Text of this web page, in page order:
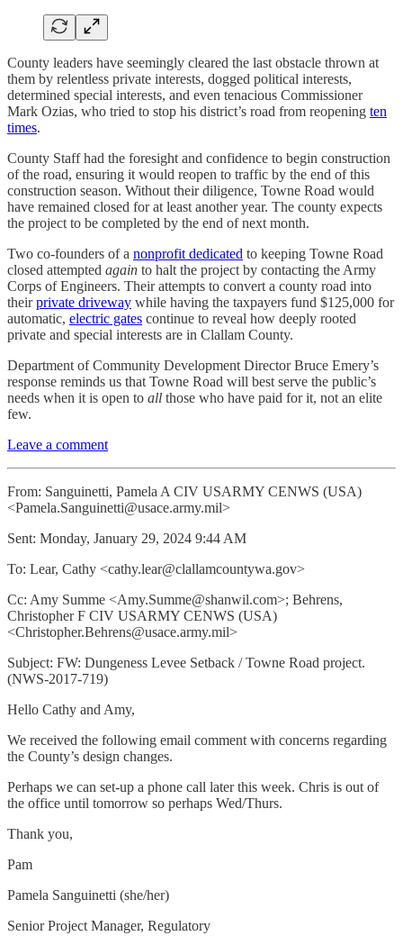
County leaders have seemingly cleared the last obstacle thrown at
them by relentless private interests, dogged political interests,
determined special interests, and even tenacious Commissioner
Mark Ozias, who tried to stop his district’s road from reopening ten
times.
County Staff had the foresight and confidence to begin construction
of the road, ensuring it would reopen to traffic by the end of this
construction season. Without their diligence, Towne Road would
have remained closed for at least another year. The county expects
the project to be completed by the end of next month.
Two co-founders of a nonprofit dedicated to keeping Towne Road
closed attempted again to halt the project by contacting the Army
Corps of Engineers. Their attempts to convert a county road into
theirprivate driveway while having the taxpayers fund $125,000 for
automatic, electric gates continue to reveal how deeply rooted
private and special interests are in Clallam County.
Department of Community Development Director Bruce Emery’s
response reminds us that Towne Road will best serve the public’s
needs when it is open to all those who have paid for it, not an elite
few.
Leave a comment
From: Sanguinetti, Pamela A CIV USARMY CENWS (USA)
<Pamela.Sanguinetti@usace.army.mil>
Sent: Monday, January 29, 2024 9:44 AM
To: Lear, Cathy <cathy.lear@clallamcountywa.gov>
Cc: Amy Summe <Amy.Summe@shanwil.com>; Behrens,
Christopher F CIV USARMY CENWS (USA)
<Christopher.Behrens@usace.army.mil>
Subject: FW: Dungeness Levee Setback / Towne Road project.
(NWS-2017-719)
Hello Cathy and Amy,
We received the following email comment with concerns regarding
the County’s design changes.
Perhaps we can set-up a phone call later this week. Chris is out of
the office until tomorrow so perhaps Wed/Thurs.
Thank you,
Pam
Pamela Sanguinetti (she/her)
Senior Project Manager, Regulatory